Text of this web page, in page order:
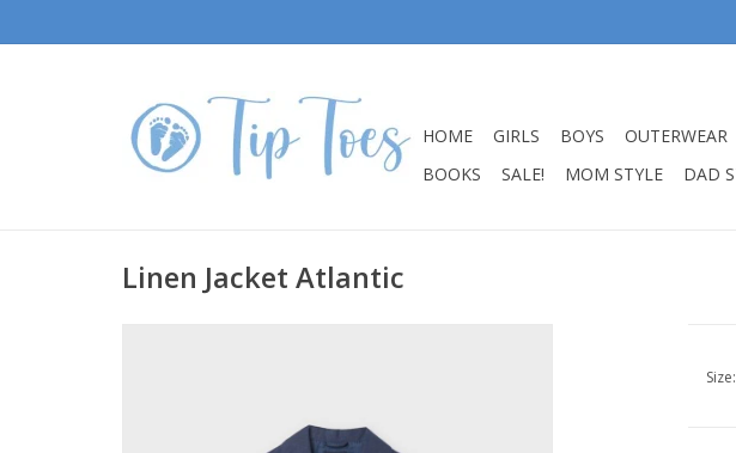
HOME GIRLS BOYS OUTERWEAR
BOOKS
SALE! MOM STYLE DAD
Linen Jacket Atlantic
Size: